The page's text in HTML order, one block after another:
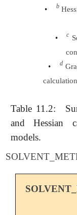
•
b
b
•
c
c
•
d
d
Table 11.2:
and Hessian
models.